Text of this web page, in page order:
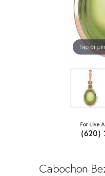
Tap or
For Live
(620)
Cabochon